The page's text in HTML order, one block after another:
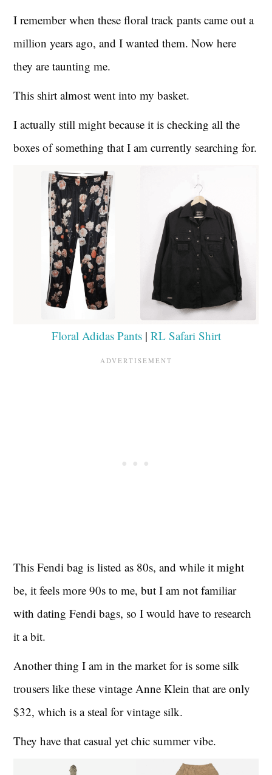
I remember when these floral track pants came out a
million years ago, and I wanted them. Now here
they are taunting me.
This shirt almost went into my basket.
I actually still might because it is checking all the
boxes of something that I am currently searching for.
Floral Adidas Pants| RL Safari Shirt
This Fendi bag is listed as 80s, and while it might
be, it feels more 90s to me, but I am not familiar
with dating Fendi bags, so I would have to research
it a bit.
Another thing I am in the market for is some silk
trousers like these vintage Anne Klein that are only
$32, which is a steal for vintage silk.
They have that casual yet chic summer vibe.